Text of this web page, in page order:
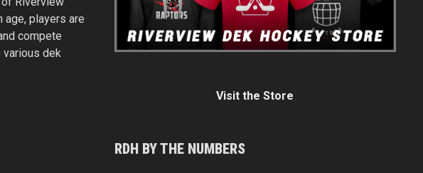
age, players are
compete
various dek
Visit the Store
RDH BY THE NUMBERS